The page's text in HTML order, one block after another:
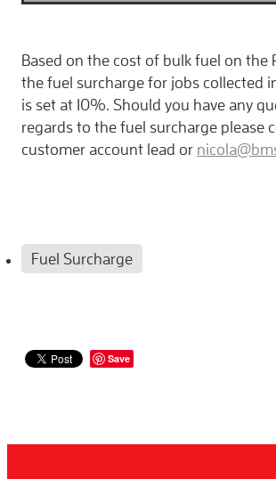
Based on the cost of bulk fuel on the
the fuel surcharge for jobs collected
is set at 10%. Should you have any
regards to the fuel surcharge please
customer account lead or
Fuel Surcharge
Save